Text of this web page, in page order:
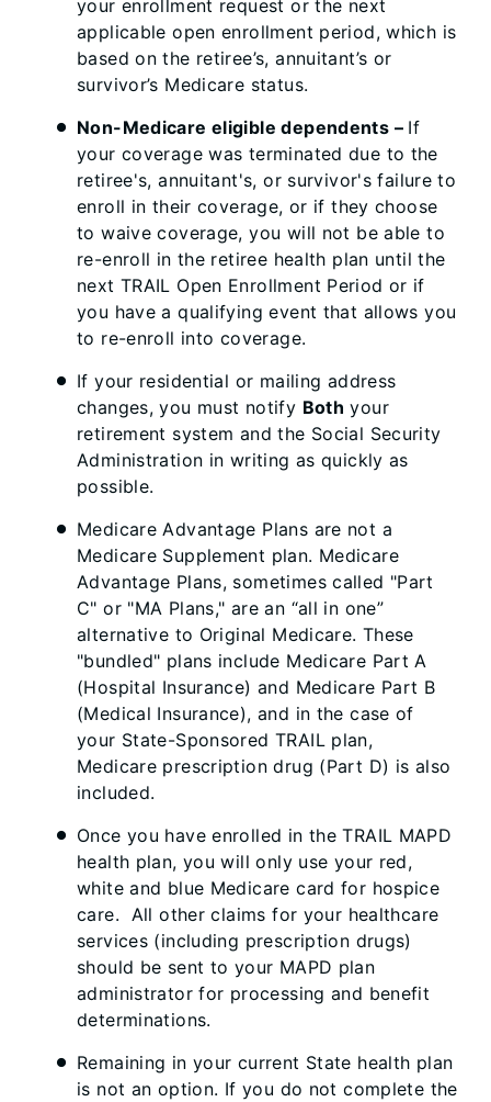
your enrollment request or the next
applicable open enrollment period, which is
based on the retiree’s, annuitant’s or
survivor’s Medicare status.
Non-Medicare eligible dependents – If
your coverage was terminated due to the
retiree's, annuitant's, or survivor's failure to
enroll in their coverage, or if they choose
to waive coverage, you will not be able to
re-enroll in the retiree health plan until the
next TRAIL Open Enrollment Period or if
you have a qualifying event that allows you
to re-enroll into coverage.
If your residential or mailing address
changes, you must notify Both your
retirement system and the Social Security
Administration in writing as quickly as
possible.
Medicare Advantage Plans are not a
Medicare Supplement plan. Medicare
Advantage Plans, sometimes called "Part
C" or "MA Plans," are an “all in one”
alternative to Original Medicare. These
"bundled" plans include Medicare Part A
(Hospital Insurance) and Medicare Part B
(Medical Insurance), and in the case of
your State-Sponsored TRAIL plan,
Medicare prescription drug (Part D) is also
included.
Once you have enrolled in the TRAIL MAPD
health plan, you will only use your red,
white and blue Medicare card for hospice
care. All other claims for your healthcare
services (including prescription drugs)
should be sent to your MAPD plan
administrator for processing and benefit
determinations.
Remaining in your current State health plan
is not an option. If you do not complete the